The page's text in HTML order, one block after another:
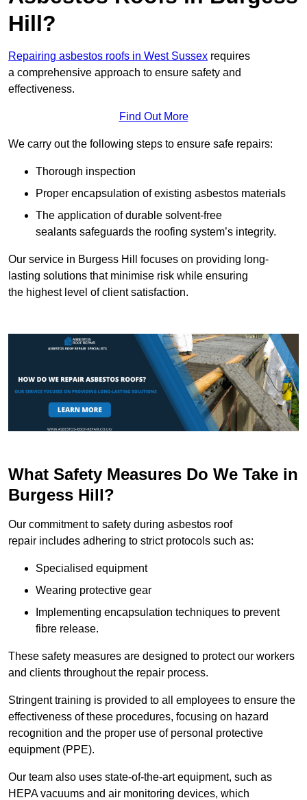
Hill?
Repairing asbestos roofs in West Sussex requires
a comprehensive approach to ensure safety and
effectiveness.
Find Out More
We carry out the following steps to ensure safe repairs:
Thorough inspection
Proper encapsulation of existing asbestos materials
The application of durable solvent-free
sealants safeguards the roofing system’s integrity.
Our service in Burgess Hill focuses on providing long-
lasting solutions that minimise risk while ensuring
the highest level of client satisfaction.
What Safety Measures Do We Take in
Burgess Hill?
Our commitment to safety during asbestos roof
repair includes adhering to strict protocols such as:
Specialised equipment
Wearing protective gear
Implementing encapsulation techniques to prevent
fibre release.
These safety measures are designed to protect our workers
and clients throughout the repair process.
Stringent training is provided to all employees to ensure the
effectiveness of these procedures, focusing on hazard
recognition and the proper use of personal protective
equipment (PPE).
Our team also uses state-of-the-art equipment, such as
HEPA vacuums and air monitoring devices, which